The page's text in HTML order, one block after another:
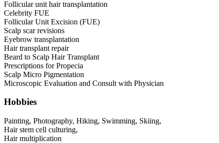
Follicular unit hair transplantation
Celebrity FUE
Follicular Unit Excision (FUE)
Scalp scar revisions
Eyebrow transplantation
Hair transplant repair
Beard to Scalp Hair Transplant
Prescriptions for Propecia
Scalp Micro Pigmentation
Microscopic Evaluation and Consult with Physician
Hobbies
Painting, Photography, Hiking, Swimming, Skiing,
Hair stem cell culturing,
Hair multiplication